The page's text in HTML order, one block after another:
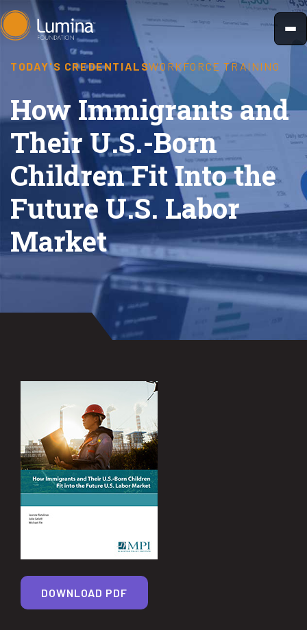
Skip
to
TODAY'S CREDENTIALSWORKFORCE TRAINING
How Immigrants and
Their U.S.-Born
Children Fit Into the
Future U.S. Labor
Market
DOWNLOAD PDF